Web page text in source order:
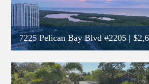
7225 Pelican Bay Blvd #2205 |